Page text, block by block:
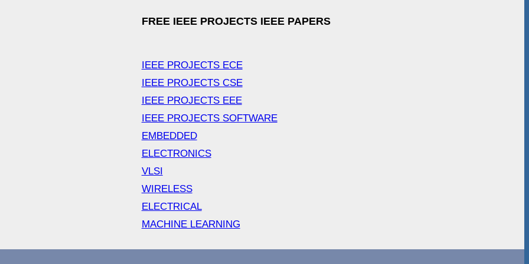
FREE IEEE PROJECTS IEEE PAPERS
IEEE PROJECTS ECE
IEEE PROJECTS CSE
IEEE PROJECTS EEE
IEEE PROJECTS SOFTWARE
EMBEDDED
ELECTRONICS
VLSI
WIRELESS
ELECTRICAL
MACHINE LEARNING